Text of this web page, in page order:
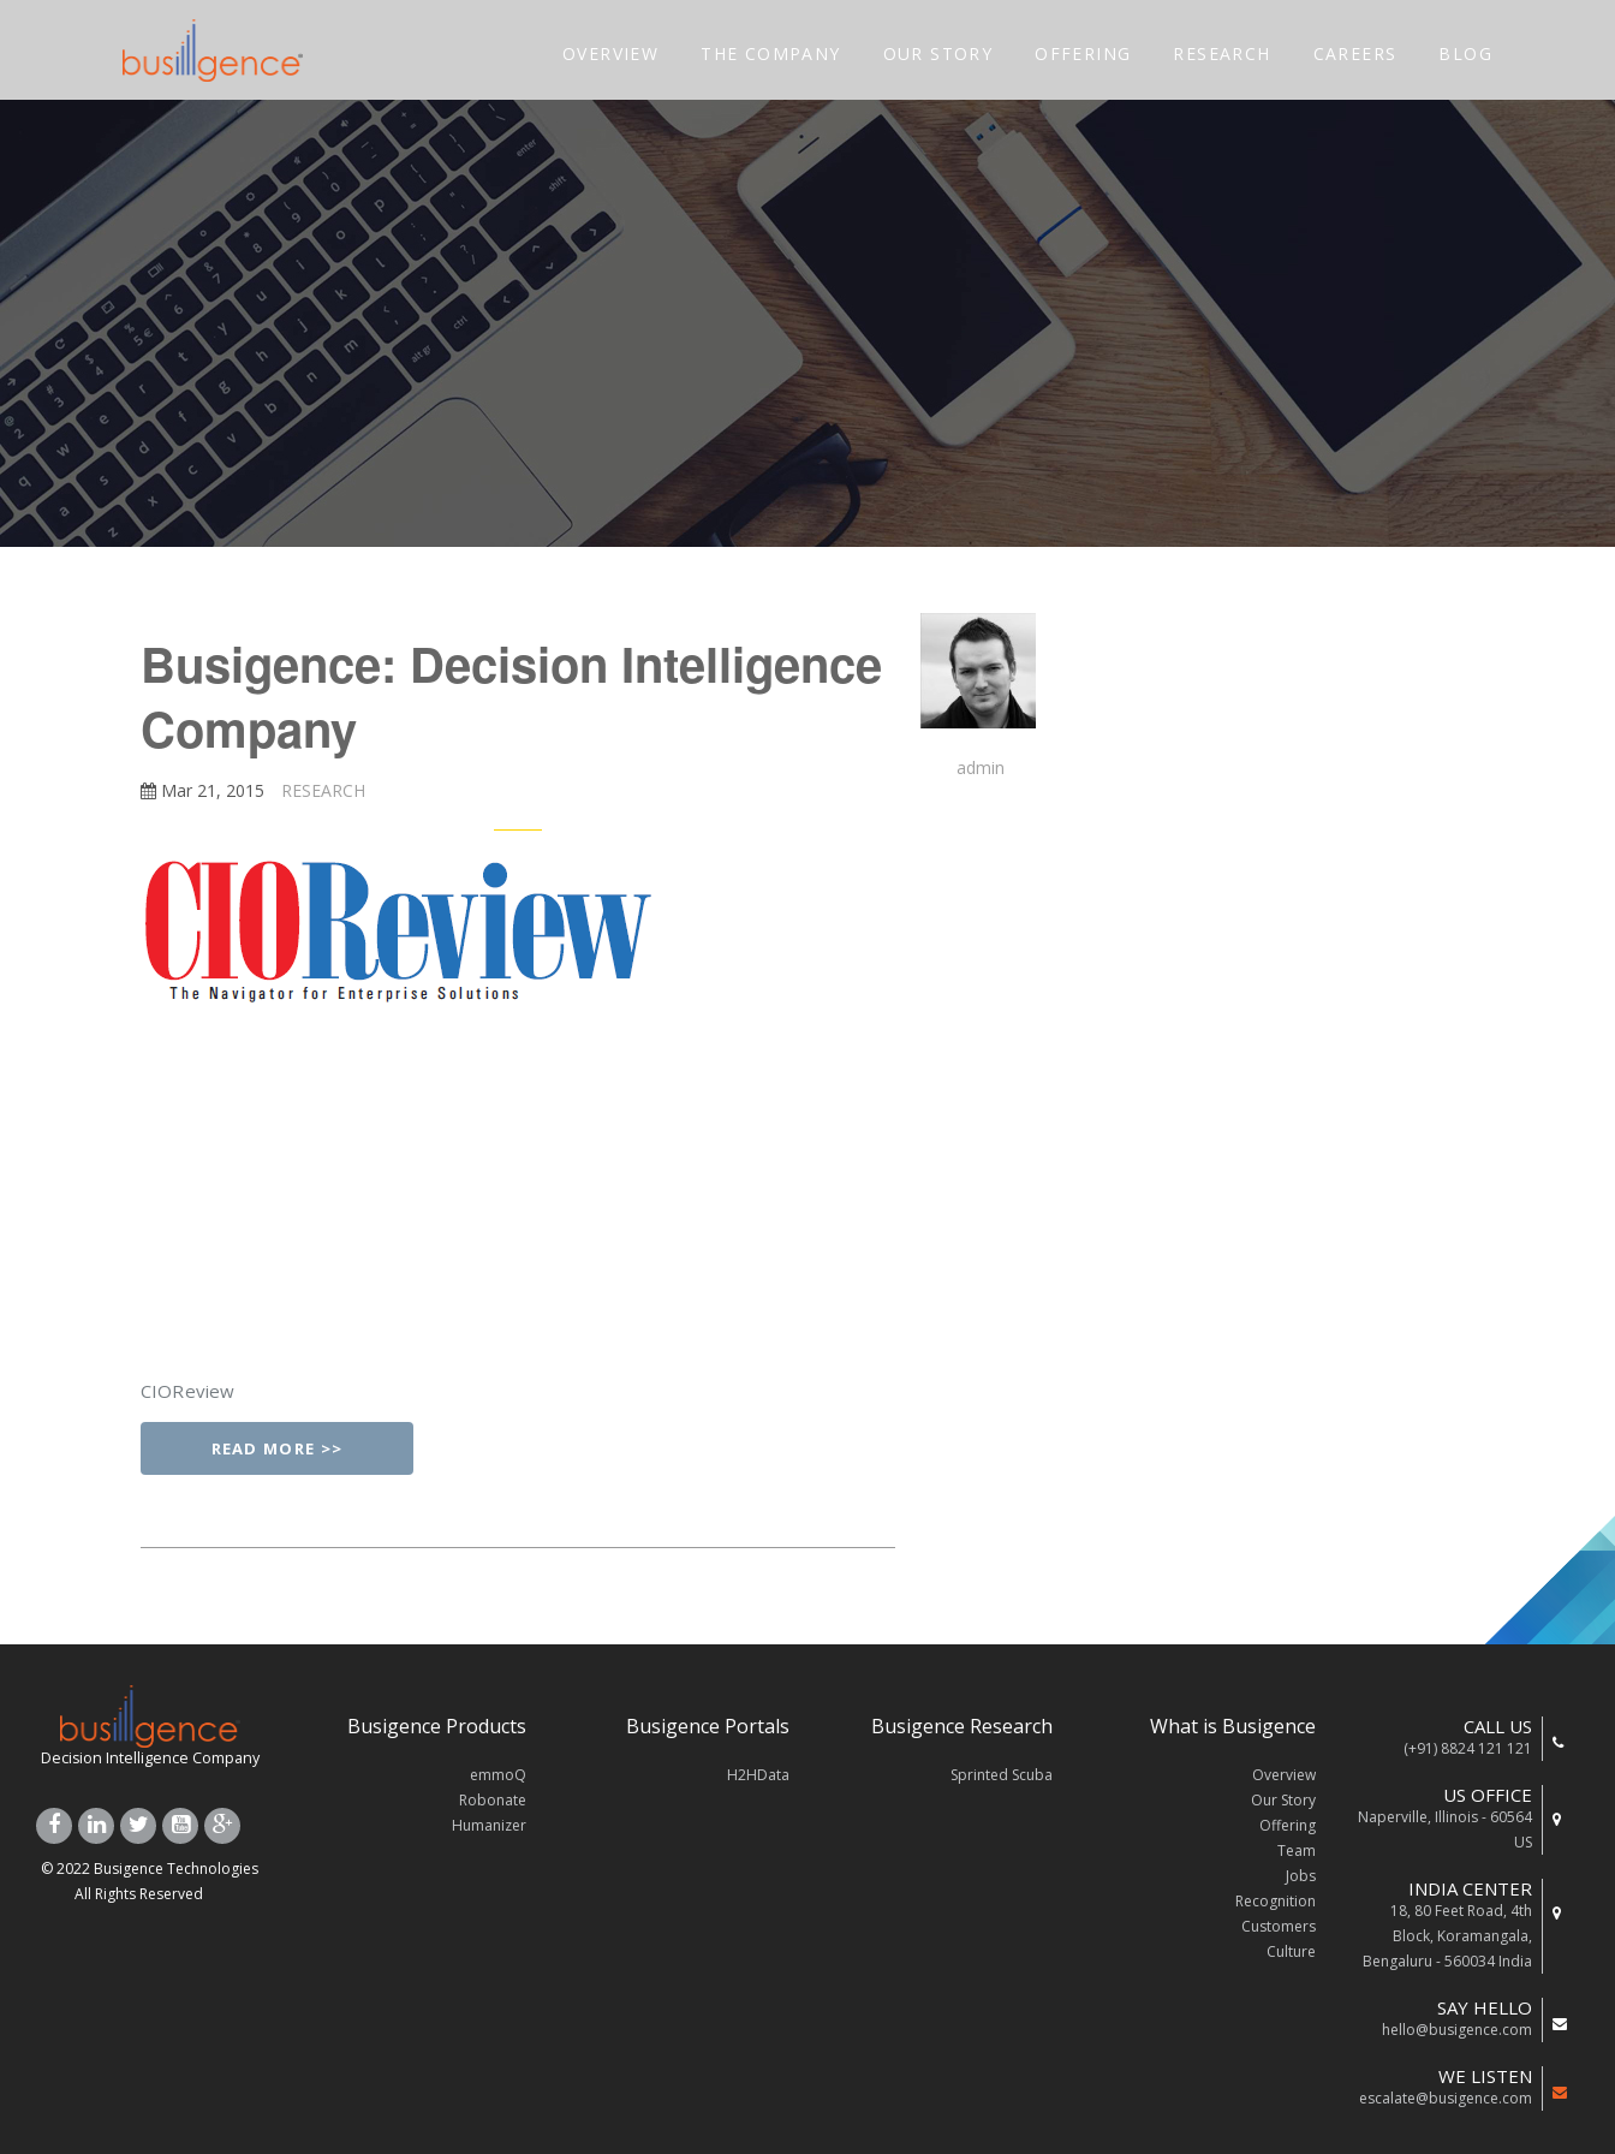
OVERVIEW THE COMPANY OUR STORY OFFERING RESEARCH CAREERS BLOG
Busigence: Decision Intelligence
Company
Mar 21, 2015 RESEARCH
CIOReview
READ MORE >>
admin
Decision Intelligence Company
© 2022 Busigence Technologies
All Rights Reserved
Busigence Products
emmoQ
Robonate
Humanizer
Busigence Portals
H2HData
Busigence Research
Sprinted Scuba
What is Busigence
Overview
Our Story
Offering
Team
Jobs
Recognition
Customers
Culture
CALL US
(+91) 8824 121 121
US OFFICE
Naperville, Illinois - 60564
US
INDIA CENTER
18, 80 Feet Road, 4th
Block, Koramangala,
Bengaluru - 560034 India
SAY HELLO
hello@busigence.com
WE LISTEN
escalate@busigence.com